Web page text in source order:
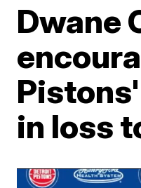
Dwane
in loss